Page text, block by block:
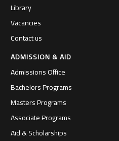
Library
Vacancies
Contact us
ADMISSION & AID
Admissions Office
Bachelors Programs
Masters Programs
Associate Programs
Aid & Scholarships